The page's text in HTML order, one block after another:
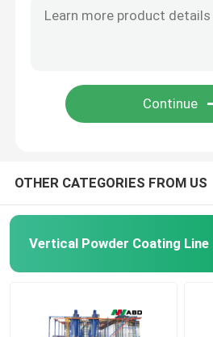
Anodizing Line Equipment
Powder Coating Oven
OTHER CATEGORIES FROM US
Vertical Powder Coating Line